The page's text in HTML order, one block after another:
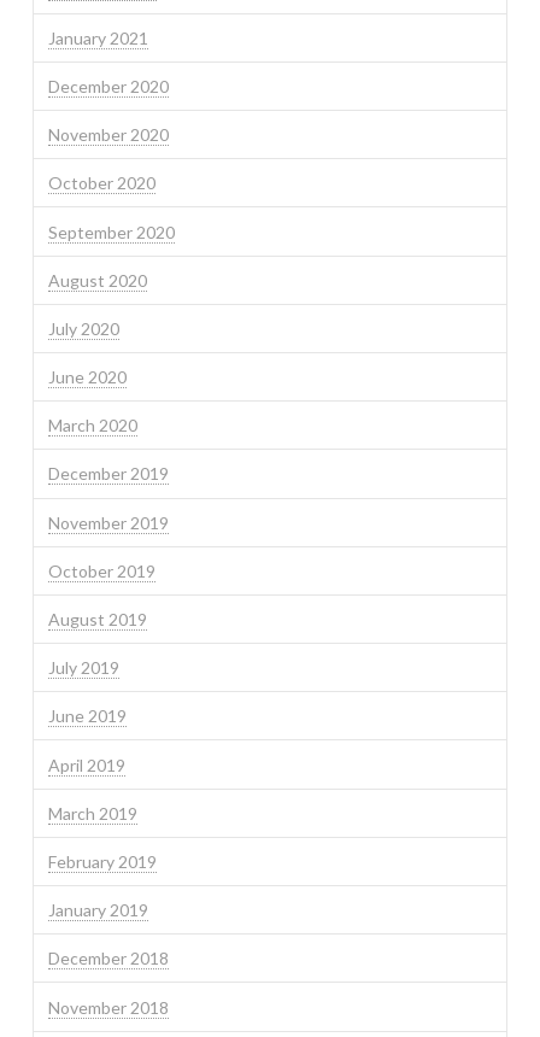
January 2021
December 2020
November 2020
October 2020
September 2020
August 2020
July 2020
June 2020
March 2020
December 2019
November 2019
October 2019
August 2019
July 2019
June 2019
April 2019
March 2019
February 2019
January 2019
December 2018
November 2018